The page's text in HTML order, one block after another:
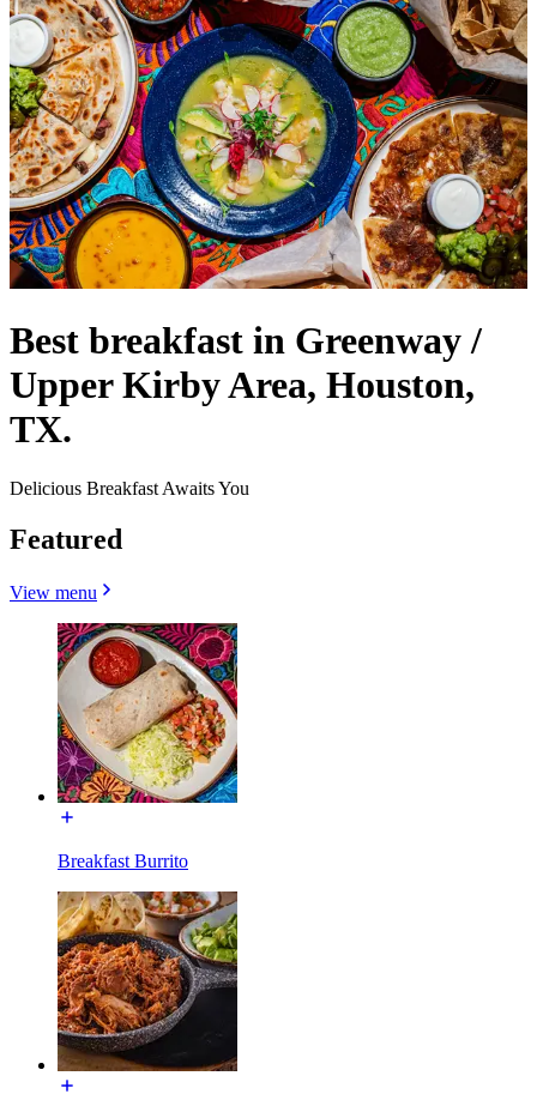
Best breakfast in Greenway /
Upper Kirby Area, Houston,
TX.
Delicious Breakfast Awaits You
Featured
View menu
Breakfast Burrito